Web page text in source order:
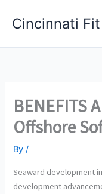
Cincinnati
BENEFITS
Offshore
By/
Seaward development
development